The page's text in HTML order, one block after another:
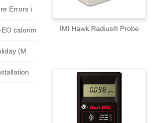
IMI Hawk Radius® Probe
Errors i
calorim
(M